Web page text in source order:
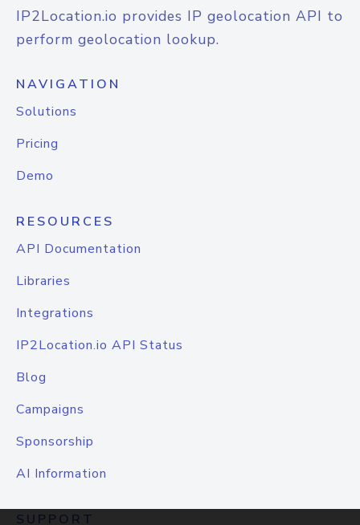
IP2Location.io provides IP geolocation API to
perform geolocation lookup.
NAVIGATION
Solutions
Pricing
Demo
RESOURCES
API Documentation
Libraries
Integrations
IP2Location.io API Status
Blog
Campaigns
Sponsorship
AI Information
SUPPORT